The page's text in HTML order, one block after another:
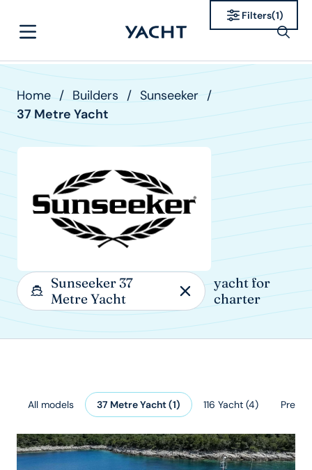
Home / Builders / Sunseeker /
37 Metre Yacht
Sunseeker 37
Metre Yacht
yacht for
charter
Filters(1)
All models 37 Metre Yacht(1) 116 Yacht (4)